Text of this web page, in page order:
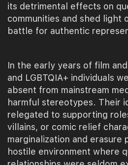
its detrimental effects on
communities and shed light
battle for authentic
In the early years of film
and LGBTQIA+ individuals
absent from mainstream
harmful stereotypes. Their
relegated to supporting
villains, or comic relief
marginalization and erasure
hostile environment where